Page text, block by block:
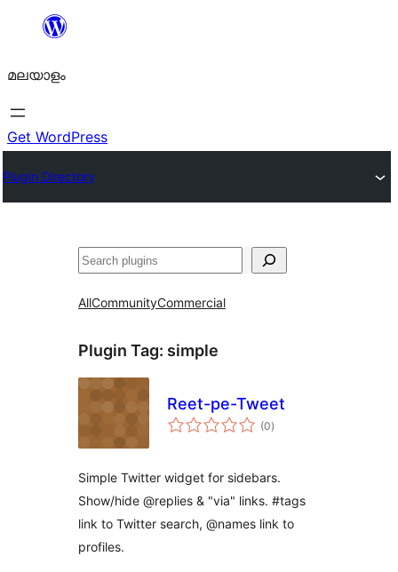
ഉള്ളടക്കത്തിലേക്ക്
മലയാളം
Get WordPress
Plugin Directory
തിരയുക
AllCommunityCommercial
Plugin Tag: simple
Reet-pe-Tweet
(0total
ratings
)
Simple Twitter widget for sidebars.
Show/hide @replies & "via" links. #tags
link to Twitter search, @names link to
profiles.